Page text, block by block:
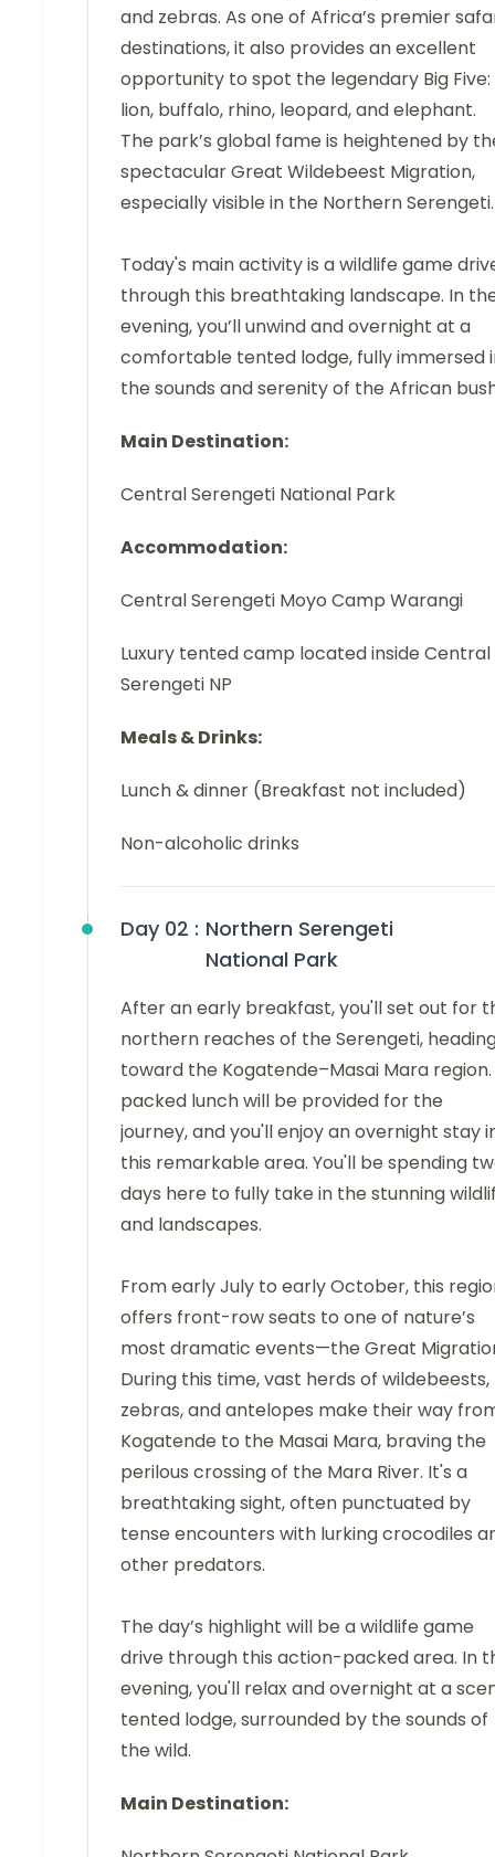
and zebras. As one of Africa’s premier
destinations, it also provides an excellent
opportunity to spot the legendary Big Five:
lion, buffalo, rhino, leopard, and elephant.
The park’s global fame is heightened by
spectacular Great Wildebeest Migration,
especially visible in the Northern Serengeti.
Today's main activity is a wildlife game
through this breathtaking landscape. In
evening, you’ll unwind and overnight at a
comfortable tented lodge, fully immersed
the sounds and serenity of the African
Main Destination:
Central Serengeti National Park
Accommodation:
Central Serengeti Moyo Camp Warangi
Luxury tented camp located inside Central
Serengeti NP
Meals & Drinks:
Lunch & dinner (Breakfast not included)
Non-alcoholic drinks
Day 02 : Northern Serengeti
National Park
After an early breakfast, you'll set out for
northern reaches of the Serengeti,
toward the Kogatende–Masai Mara region.
packed lunch will be provided for the
journey, and you'll enjoy an overnight stay
this remarkable area. You'll be spending
days here to fully take in the stunning
and landscapes.
From early July to early October, this
offers front-row seats to one of nature’s
most dramatic events—the Great
During this time, vast herds of wildebeests,
zebras, and antelopes make their way
Kogatende to the Masai Mara, braving the
perilous crossing of the Mara River. It's a
breathtaking sight, often punctuated by
tense encounters with lurking crocodiles
other predators.
The day’s highlight will be a wildlife game
drive through this action-packed area. In
evening, you'll relax and overnight at a
tented lodge, surrounded by the sounds of
the wild.
Main Destination: